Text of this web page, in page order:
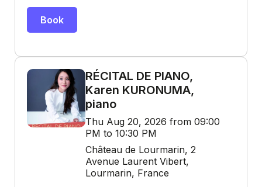
Book
RÉCITAL DE PIANO,
Karen KURONUMA,
piano
Thu Aug 20, 2026 from 09:00
PM to 10:30 PM
Château de Lourmarin, 2
Avenue Laurent Vibert,
Lourmarin, France